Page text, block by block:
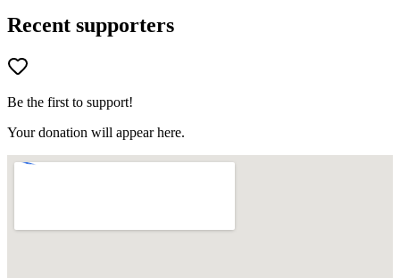
Recent supporters
Be the first to support!
Your donation will appear here.